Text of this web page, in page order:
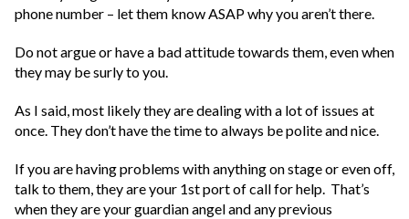
phone number – let them know ASAP why you aren’t there.
Do not argue or have a bad attitude towards them, even when
they may be surly to you.
As I said, most likely they are dealing with a lot of issues at
once. They don’t have the time to always be polite and nice.
If you are having problems with anything on stage or even off,
talk to them, they are your 1st port of call for help. That’s
when they are your guardian angel and any previous